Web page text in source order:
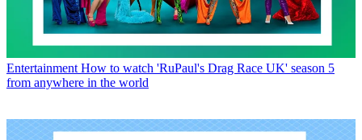
Entertainment How to watch 'RuPaul's Drag Race UK' season 5
from anywhere in the world